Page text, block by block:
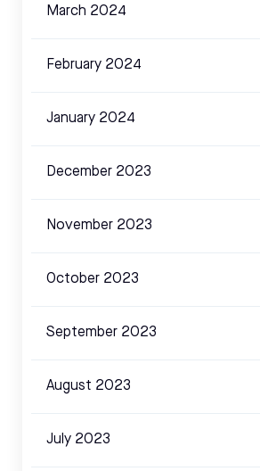
March 2024
February 2024
January 2024
December 2023
November 2023
October 2023
September 2023
August 2023
July 2023